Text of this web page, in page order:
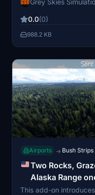
challenging
starts. Designed
scenery includes local
blends natural details
experience.
0.0(0)
988.2 KB
Airports → Bush Strips
Two Rocks,
Alaska Range
This add-on